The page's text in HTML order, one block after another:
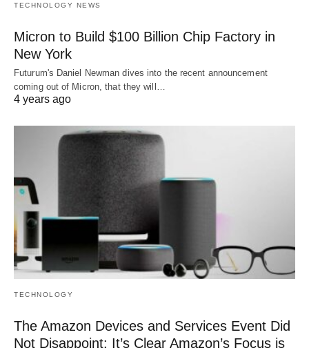
TECHNOLOGY NEWS
Micron to Build $100 Billion Chip Factory in
New York
Futurum's Daniel Newman dives into the recent announcement
coming out of Micron, that they will…
4 years ago
TECHNOLOGY
The Amazon Devices and Services Event Did
Not Disappoint: It’s Clear Amazon’s Focus is